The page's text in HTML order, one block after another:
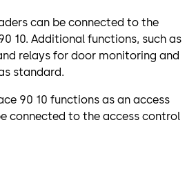
can be connected to the
10. Additional functions, such as
relays for door monitoring and
standard.
90 10 functions as an access
connected to the access control